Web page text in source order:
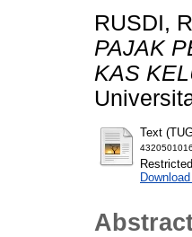
RUSDI,
PAJAK
KAS
Text